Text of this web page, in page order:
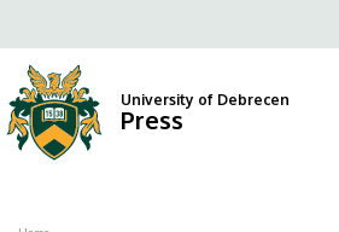
Ambassador
Attending
the
to
main
content
University of Debrecen
Press